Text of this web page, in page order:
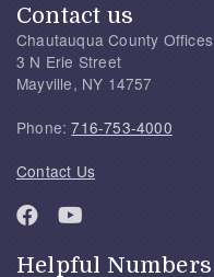
Contact us
Chautauqua County Offices
3 N Erie Street
Mayville, NY 14757
Phone:716-753-4000
Contact Us
Helpful Numbers